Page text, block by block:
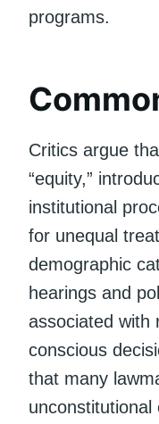
programs.
Critics argue
“equity,”
institutional
for unequal
demographic
hearings and
associated with
conscious
that many
unconstitutional